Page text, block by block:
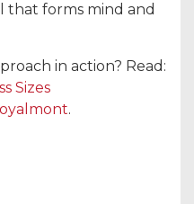
that forms mind and
in action? Read:
Sizes
.